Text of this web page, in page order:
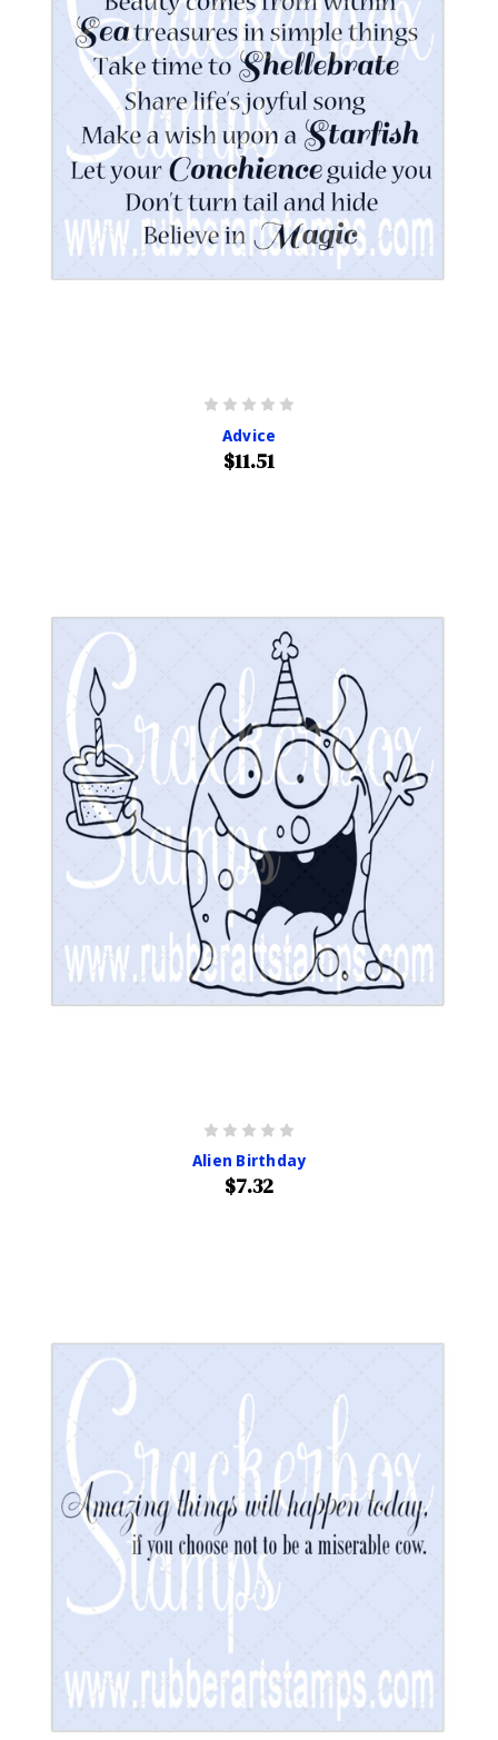
Advice
$11.51
Alien Birthday
$7.32